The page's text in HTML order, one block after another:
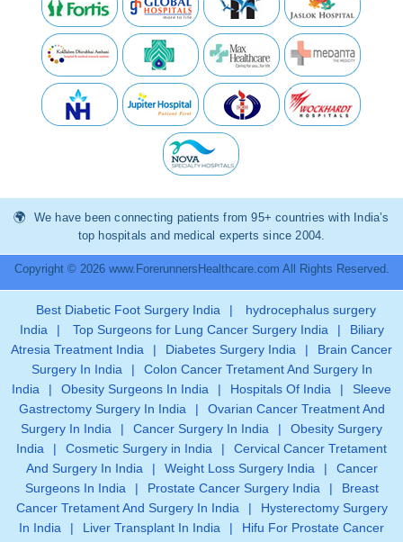
We have been connecting patients from 95+ countries with India’s
top hospitals and medical experts since 2004.
Copyright © 2026 www.ForerunnersHealthcare.com All Rights Reserved.
Best Diabetic Foot Surgery India |
hydrocephalus surgery
India
| Top Surgeons for Lung Cancer Surgery India |
Biliary
Atresia Treatment India
| Diabetes Surgery India |
Brain Cancer
Surgery In India
|
Colon Cancer Tretament And Surgery In
India
| Obesity Surgeons In India | Hospitals Of India |
Sleeve
Gastrectomy Surgery In India
|
Ovarian Cancer Treatment And
Surgery In India
| Cancer Surgery In India |
Obesity Surgery
India
| Cosmetic Surgery in India |
Cervical Cancer Tretament
And Surgery In India
| Weight Loss Surgery India |
Cancer
Surgeons In India
| Prostate Cancer Surgery India |
Breast
Cancer Tretament And Surgery In India
|
Hysterectomy Surgery
In India
| Liver Transplant In India |
Hifu For Prostate Cancer